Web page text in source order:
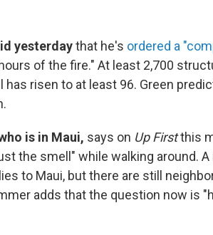
yesterdaythat he's ordered a
of the fire." At least 2,700
has risen to at least 96. Green
is in Maui, says on Up Firstthis
the smell" while walking around.
to Maui, but there are still
adds that the question now is